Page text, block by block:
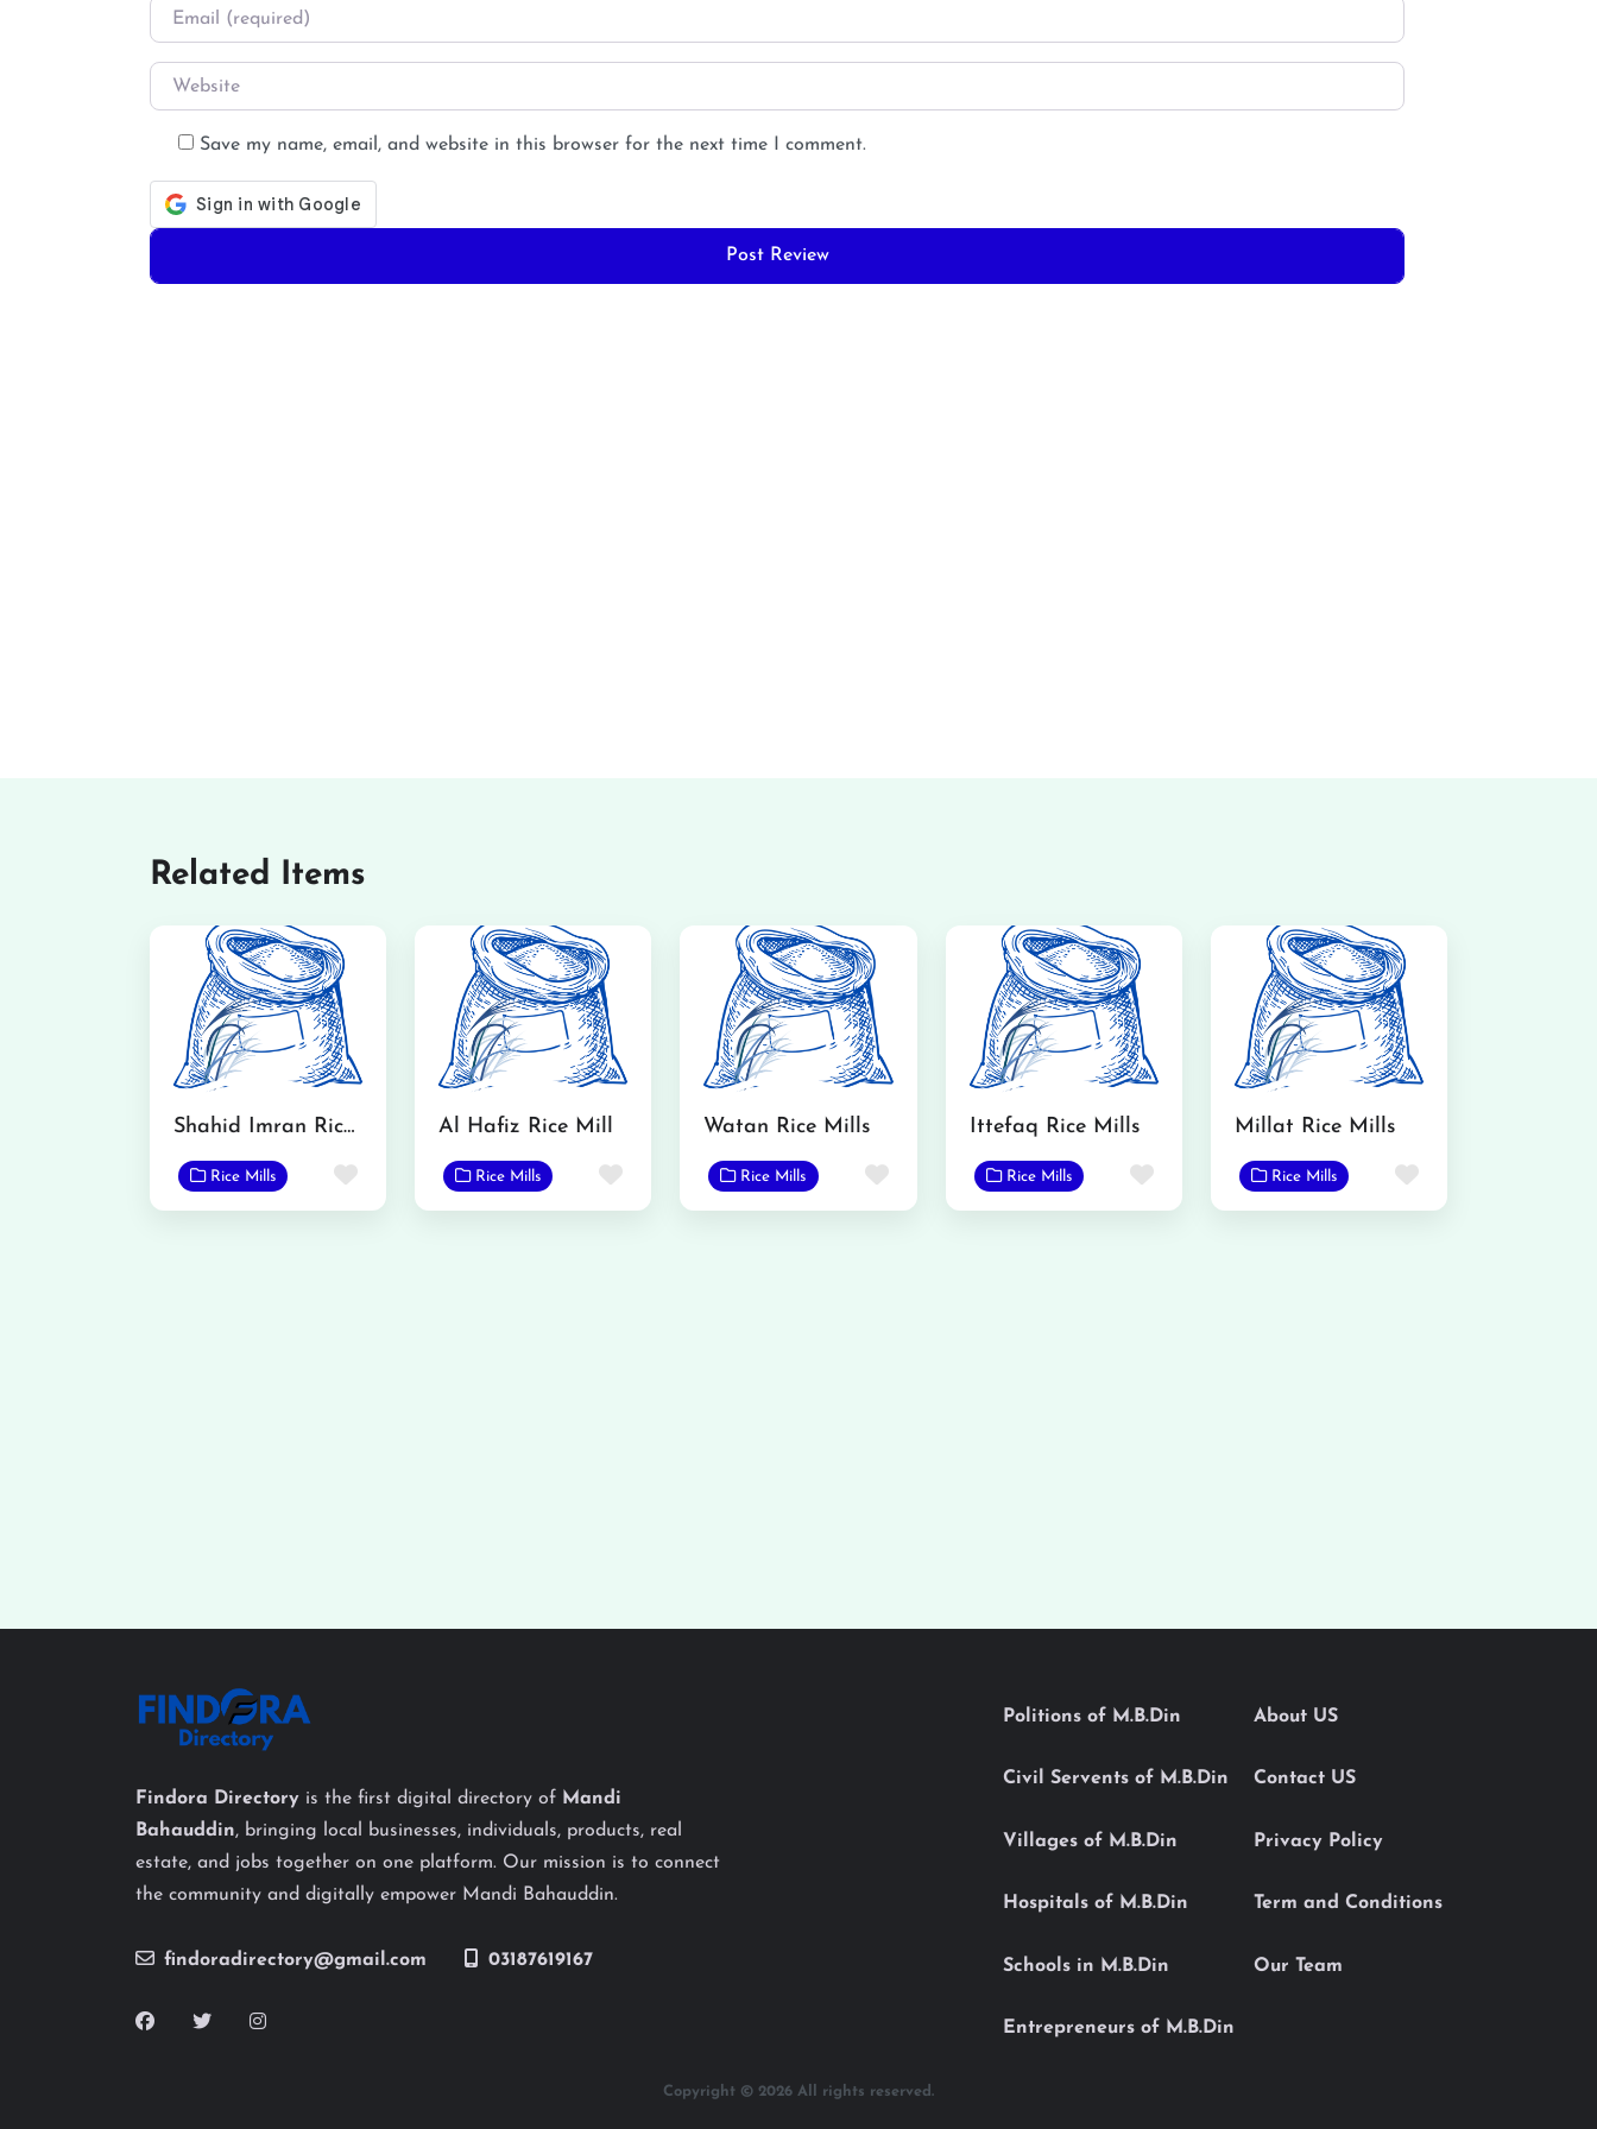
Email
Website
Save my name, email, and website in this browser for the next time I comment.
Related Items
Shahid Imran Rice Mills & Trading Corporation
Rice Mills Favorite
Al Hafiz Rice Mill
Rice Mills Favorite
Watan Rice Mills
Rice Mills Favorite
Ittefaq Rice Mills
Rice Mills Favorite
Millat Rice Mills
Rice Mills Favorite
Findora Directory is the first digital directory of Mandi
Bahauddin, bringing local businesses, individuals, products, real
estate, and jobs together on one platform. Our mission is to connect
the community and digitally empower Mandi Bahauddin.
findoradirectory@gmail.com 03187619167
Politions of M.B.Din
Civil Servents of M.B.Din
Villages of M.B.Din
Hospitals of M.B.Din
Schools in M.B.Din
Entrepreneurs of M.B.Din
About US
Contact US
Privacy Policy
Term and Conditions
Our Team
Copyright © 2026 All rights reserved.